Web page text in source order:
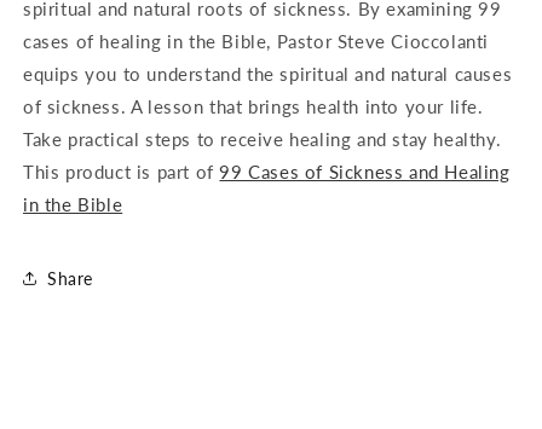
spiritual and natural roots of sickness. By examining 99
cases of healing in the Bible, Pastor Steve Cioccolanti
equips you to understand the spiritual and natural causes
of sickness. A lesson that brings health into your life.
Take practical steps to receive healing and stay healthy.
This product is part of99 Cases of Sickness and Healing
in the Bible
Share